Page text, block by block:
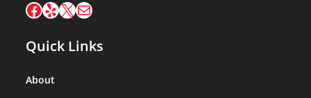
Facebook
YelpX Mail
Quick Links
About